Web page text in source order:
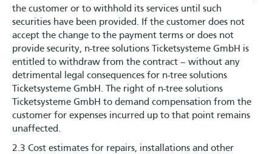
the customer or to withhold its services until such
securities have been provided. If the customer does not
accept the change to the payment terms or does not
provide security, n-tree solutions Ticketsysteme GmbH is
entitled to withdraw from the contract – without any
detrimental legal consequences for n-tree solutions
Ticketsysteme GmbH. The right of n-tree solutions
Ticketsysteme GmbH to demand compensation from the
customer for expenses incurred up to that point remains
unaffected.
2.3 Cost estimates for repairs, installations and other